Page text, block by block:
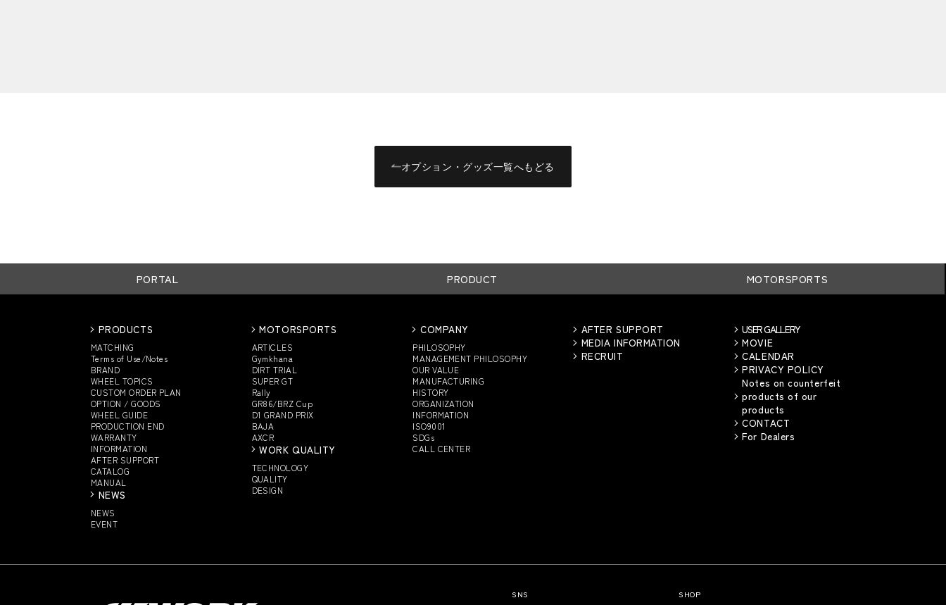
オプション・グッズ一覧へもどる
PORTAL PRODUCT MOTORSPORTS
PRODUCTS
MATCHING
Terms of Use/Notes
BRAND
WHEEL TOPICS
CUSTOMORDER PLAN
OPTION / GOODS
WHEEL GUIDE
PRODUCTION END
WARRANTY
INFORMATION
AFTER SUPPORT
CATALOG
MANUAL
NEWS
NEWS
EVENT
MOTORSPORTS
ARTICLES
Gymkhana
DIRT TRIAL
SUPER GT
Rally
GR86/BRZ Cup
D1 GRAND PRIX
BAJA
AXCR
WORK QUALITY
TECHNOLOGY
QUALITY
DESIGN
COMPANY
PHILOSOPHY
MANAGEMENT PHILOSOPHY
OUR VALUE
MANUFACTURING
HISTORY
ORGANIZATION
INFORMATION
ISO9001
SDGs
CALL CENTER
AFTER SUPPORT
MEDIA INFORMATION
RECRUIT
USER GALLERY
MOVIE
CALENDAR
PRIVACY POLICY
Notes on counterfeit
products of our
products
CONTACT
For Dealers
SNS SHOP